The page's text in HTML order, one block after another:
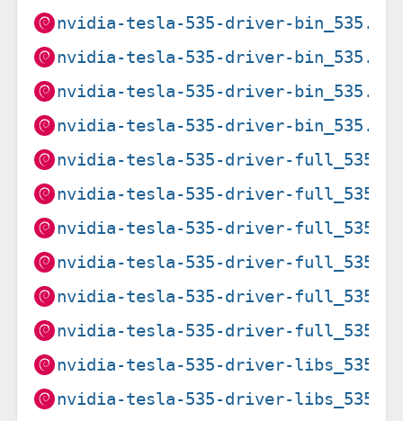
nvidia-tesla-535-driver-
nvidia-tesla-535-driver-
nvidia-tesla-535-driver-
nvidia-tesla-535-driver-
nvidia-tesla-535-driver-
nvidia-tesla-535-driver-
nvidia-tesla-535-driver-
nvidia-tesla-535-driver-
nvidia-tesla-535-driver-
nvidia-tesla-535-driver-
nvidia-tesla-535-driver-
nvidia-tesla-535-driver-